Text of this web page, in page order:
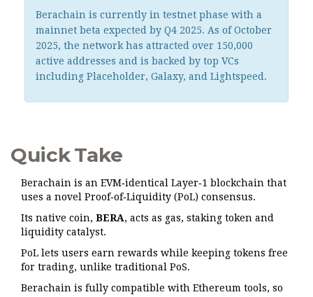
Berachain is currently in testnet phase with a
mainnet beta expected by Q4 2025. As of October
2025, the network has attracted over 150,000
active addresses and is backed by top VCs
including Placeholder, Galaxy, and Lightspeed.
Quick Take
Berachain is an EVM‑identical Layer‑1 blockchain that
uses a novel Proof‑of‑Liquidity (PoL) consensus.
Its native coin, BERA, acts as gas, staking token and
liquidity catalyst.
PoL lets users earn rewards while keeping tokens free
for trading, unlike traditional PoS.
Berachain is fully compatible with Ethereum tools, so